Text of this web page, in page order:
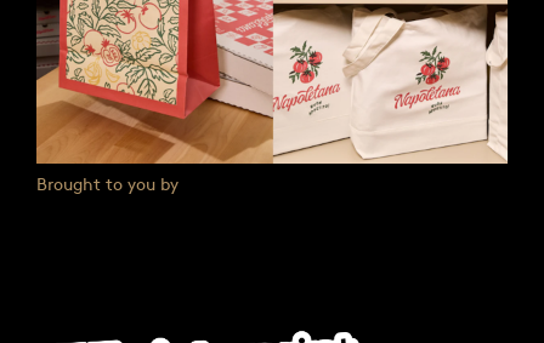
Brought to you by